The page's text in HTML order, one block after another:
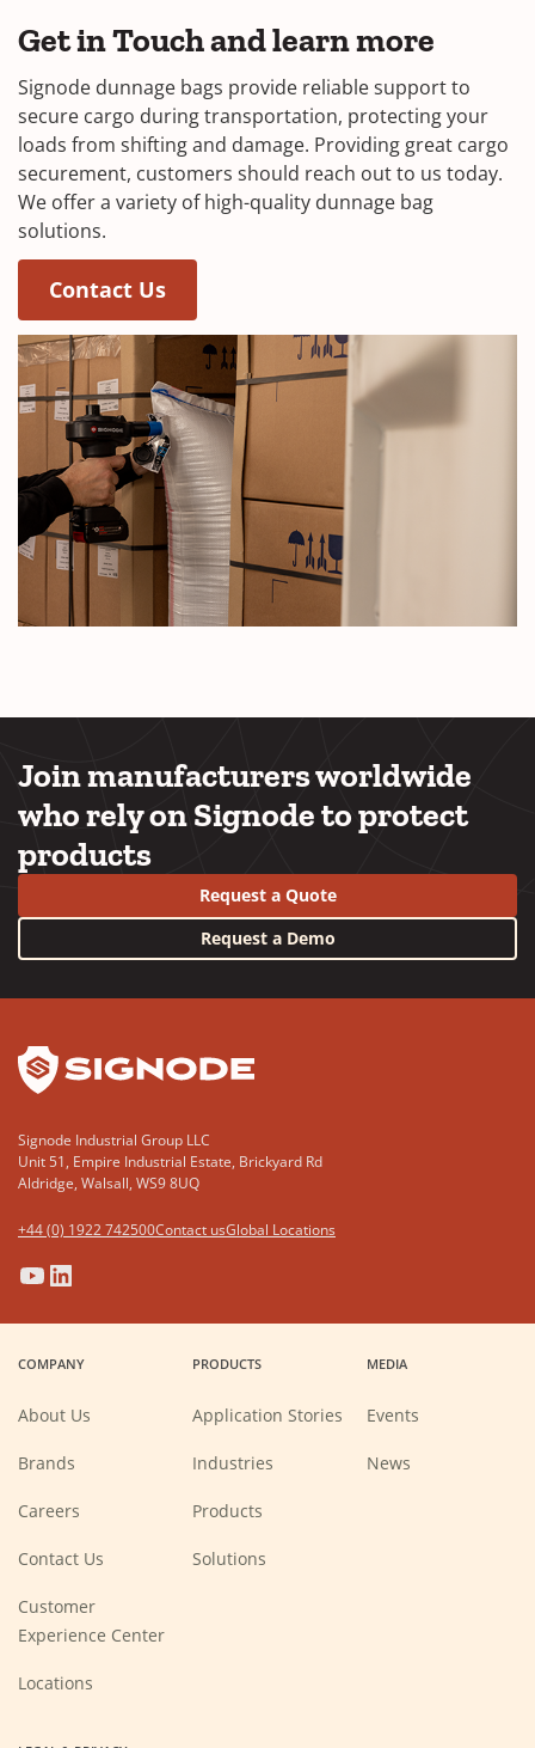
Get in Touch and learn more
Signode dunnage bags provide reliable support to
secure cargo during transportation, protecting your
loads from shifting and damage. Providing great cargo
securement, customers should reach out to us today.
We offer a variety of high-quality dunnage bag
solutions.
Contact Us
Join manufacturers worldwide
who rely on Signode to protect
products
Request a Quote
Request a Demo
Signode Industrial Group LLC
Unit 51, Empire Industrial Estate, Brickyard Rd
Aldridge, Walsall, WS9 8UQ
+44 (0) 1922 742500Contact usGlobal Locations
(Opens
in
new
window)
(Opens
in
new
window)
(Opens
in
new
window)
(Opens
in
new
window)
COMPANY
About Us
Brands
Careers
new
Contact Us
Customer
Experience Center
Locations
PRODUCTS
Application Stories
Industries
Products
Solutions
MEDIA
Events
News